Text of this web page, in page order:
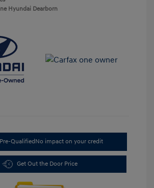
Hyundai Dearborn
QualifiedNo impact on your credit
Get Out the Door Price